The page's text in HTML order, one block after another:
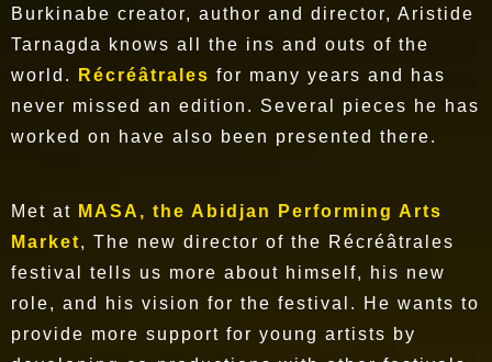
Burkinabe creator, author and director, Aristide
Tarnagda knows all the ins and outs of the
world.
Récréâtrales for many years and has
never missed an edition. Several pieces he has
worked on have also been presented there.
Met at MASA, the Abidjan Performing Arts
Market, The new director of the Récréâtrales
festival tells us more about himself, his new
role, and his vision for the festival. He wants to
provide more support for young artists by